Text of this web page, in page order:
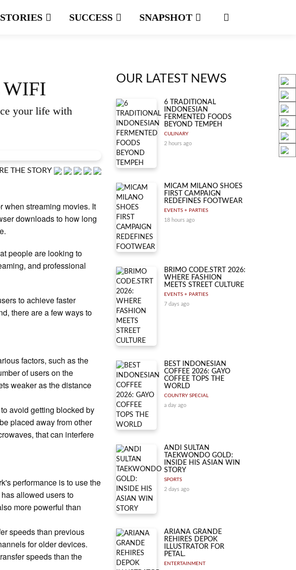
STORIES SUCCESS SNAPSHOT
WIFI
your life with
THE STORY
when streaming movies. It
downloads to how long
people are looking to
and professional
to achieve faster
there are a few ways to
factors, such as the
of users on the
weaker as the distance
avoid getting blocked by
placed away from other
that can interfere
performance is to use the
allowed users to
more powerful than
speeds than previous
for older devices.
speeds than the
OUR LATEST NEWS
6 TRADITIONAL
INDONESIAN
FERMENTED FOODS
BEYOND TEMPEH
CULINARY
2 hours ago
MICAM MILANO SHOES
FIRST CAMPAIGN
REDEFINES FOOTWEAR
EVENTS + PARTIES
18 hours ago
BRIMO CODE.STRT 2026:
WHERE FASHION
MEETS STREET CULTURE
EVENTS + PARTIES
7 days ago
BEST INDONESIAN
COFFEE 2026: GAYO
COFFEE TOPS THE
WORLD
COUNTRY SPECIAL
a day ago
ANDI SULTAN
TAEKWONDO GOLD:
INSIDE HIS ASIAN WIN
STORY
SPORTS
2 days ago
ARIANA GRANDE
REHIRES DEPOK
ILLUSTRATOR FOR
PETAL.
ENTERTAINMENT